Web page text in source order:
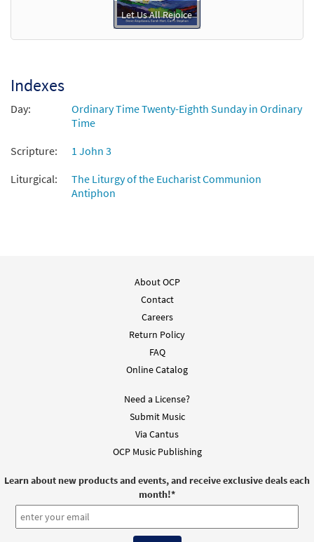
Let Us All Rejoice
Indexes
Day:
Ordinary Time Twenty-Eighth Sunday in Ordinary
Time
Scripture:
1 John 3
Liturgical:
The Liturgy of the Eucharist Communion
Antiphon
About OCP
Contact
Careers
Return Policy
FAQ
Online Catalog
Need a License?
Submit Music
Via Cantus
OCP Music Publishing
Learn about new products and events, and receive exclusive deals each
month!*